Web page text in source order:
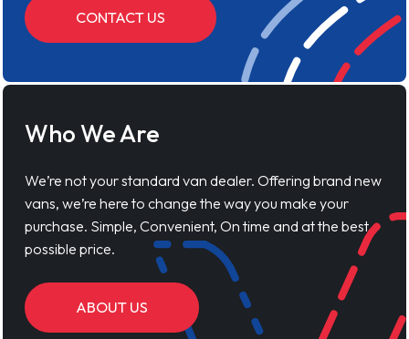
CONTACT US
Who We Are
We’re not your standard van dealer. Offering brand new
vans, we’re here to change the way you make your
purchase. Simple, Convenient, On time and at the best
possible price.
ABOUT US